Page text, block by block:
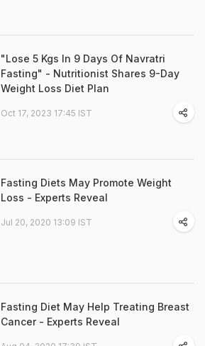
"Lose 5 Kgs In 9 Days Of Navratri
Fasting" - Nutritionist Shares 9-Day
Weight Loss Diet Plan
Oct 17, 2023 17:45 IST
Fasting Diets May Promote Weight
Loss - Experts Reveal
Jul 20, 2020 13:09 IST
Fasting Diet May Help Treating Breast
Cancer - Experts Reveal